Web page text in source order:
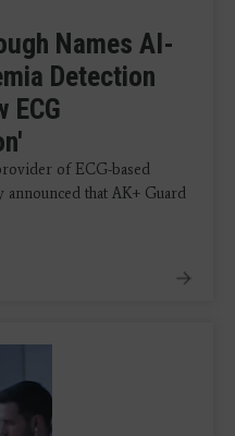
Names AI-
Detection
ECG
of ECG-based
that AK+ Guard